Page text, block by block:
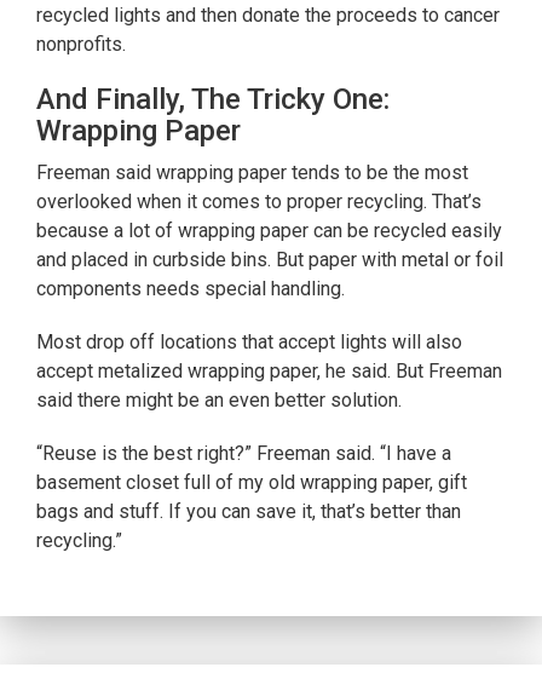
recycled lights and then donate the proceeds to cancer
nonprofits.
And Finally, The Tricky One:
Wrapping Paper
Freeman said wrapping paper tends to be the most
overlooked when it comes to proper recycling. That’s
because a lot of wrapping paper can be recycled easily
and placed in curbside bins. But paper with metal or foil
components needs special handling.
Most drop off locations that accept lights will also
accept metalized wrapping paper, he said. But Freeman
said there might be an even better solution.
“Reuse is the best right?” Freeman said. “I have a
basement closet full of my old wrapping paper, gift
bags and stuff. If you can save it, that’s better than
recycling.”